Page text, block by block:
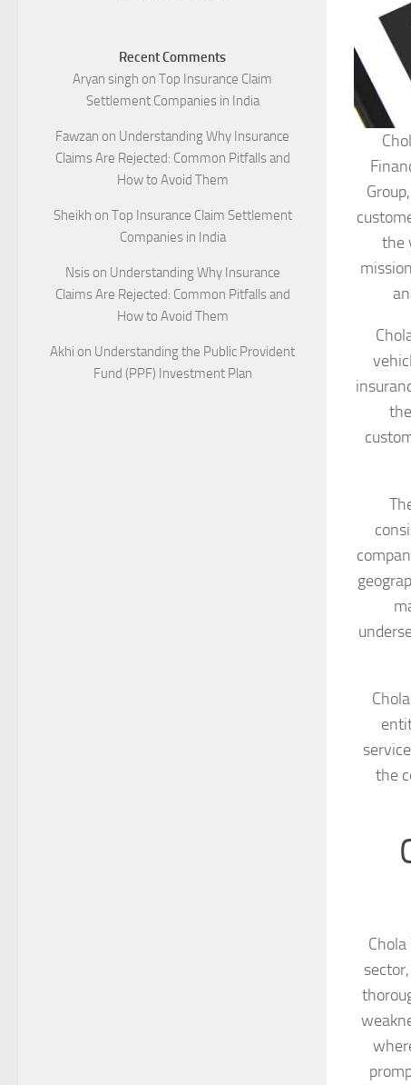
the
the
Recent Comments
Aryan singh on Top Insurance Claim
Settlement Companies in India
Fawzan on Understanding Why Insurance
Claims Are Rejected: Common Pitfalls and
How to Avoid Them
Sheikh on Top Insurance Claim Settlement
Companies in India
Nsison Understanding Why Insurance
Claims Are Rejected: Common Pitfalls and
How to Avoid Them
Akhi on Understanding the Public Provident
Fund (PPF) Investment Plan